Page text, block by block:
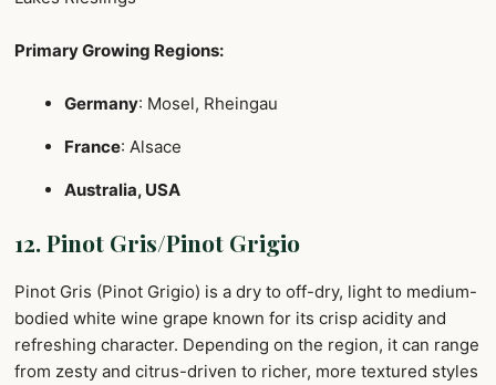
Primary Growing Regions:
Germany: Mosel, Rheingau
France: Alsace
Australia, USA
12. Pinot Gris/Pinot Grigio
Pinot Gris (Pinot Grigio) is a dry to off-dry, light to medium-
bodied white wine grape known for its crisp acidity and
refreshing character. Depending on the region, it can range
from zesty and citrus-driven to richer, more textured styles